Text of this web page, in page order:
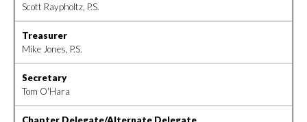
Scott Raypholtz, P.S.
Treasurer
Mike Jones, P.S.
Secretary
Tom O'Hara
Chapter Delegate/Alternate Delegate